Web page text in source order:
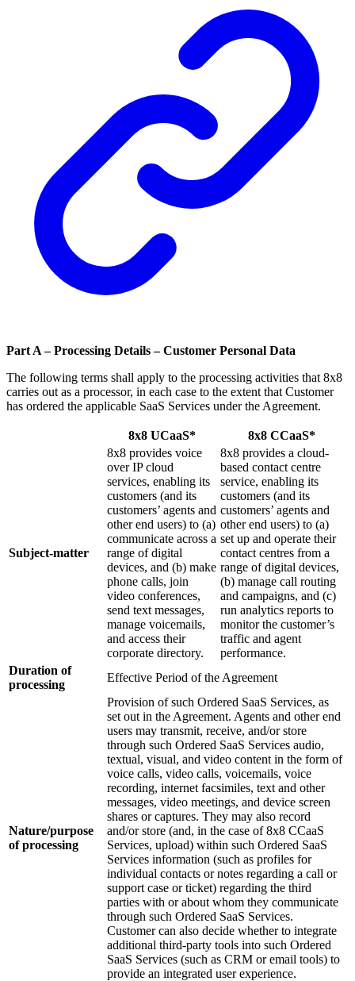
Part A – Processing Details – Customer Personal Data
The following terms shall apply to the processing activities that 8x8
carries out as a processor, in each case to the extent that Customer
has ordered the applicable SaaS Services under the Agreement.
8x8 UCaaS* 8x8 CCaaS*
Subject-matter
8x8 provides voice
over IP cloud
services, enabling its
customers (and its
customers’ agents and
other end users) to (a)
communicate across a
range of digital
devices, and (b) make
phone calls, join
video conferences,
send text messages,
manage voicemails,
and access their
corporate directory.
8x8 provides a cloud-
based contact centre
service, enabling its
customers (and its
customers’ agents and
other end users) to (a)
set up and operate their
contact centres from a
range of digital devices,
(b) manage call routing
and campaigns, and (c)
run analytics reports to
monitor the customer’s
traffic and agent
performance.
Duration of
processing
Effective Period of the Agreement
Nature/purpose
of processing
Provision of such Ordered SaaS Services, as
set out in the Agreement. Agents and other end
users may transmit, receive, and/or store
through such Ordered SaaS Services audio,
textual, visual, and video content in the form of
voice calls, video calls, voicemails, voice
recording, internet facsimiles, text and other
messages, video meetings, and device screen
shares or captures. They may also record
and/or store (and, in the case of 8x8 CCaaS
Services, upload) within such Ordered SaaS
Services information (such as profiles for
individual contacts or notes regarding a call or
support case or ticket) regarding the third
parties with or about whom they communicate
through such Ordered SaaS Services.
Customer can also decide whether to integrate
additional third-party tools into such Ordered
SaaS Services (such as CRM or email tools) to
provide an integrated user experience.